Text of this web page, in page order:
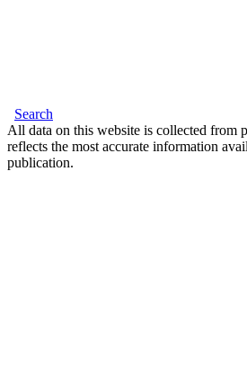
Search
All data on this website is collected from
reflects the most accurate information
publication.